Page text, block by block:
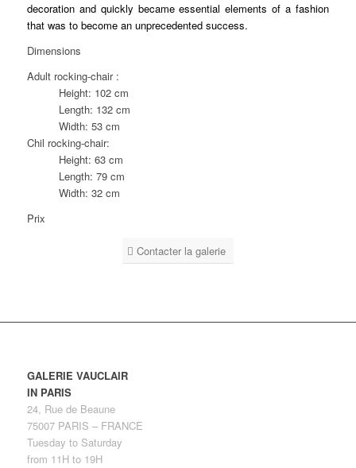
decoration and quickly became essential elements of a fashion
that was to become an unprecedented success.
Dimensions
Adult rocking-chair :
Height: 102 cm
Length: 132 cm
Width: 53 cm
Chil rocking-chair:
Height: 63 cm
Length: 79 cm
Width: 32 cm
Prix
Contacter la galerie
GALERIE VAUCLAIR
IN PARIS
24, Rue de Beaune
75007 PARIS – FRANCE
Tuesday to Saturday
from 11H to 19H